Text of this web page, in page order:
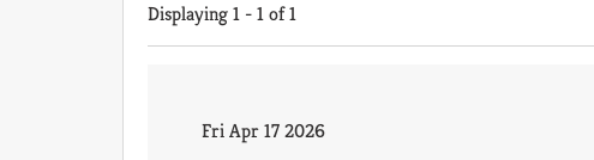
Displaying1 -1of1
Fri Apr 17 2026